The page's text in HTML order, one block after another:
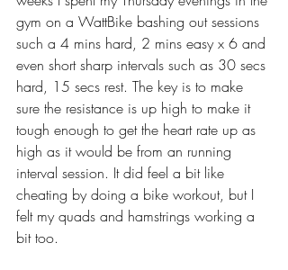
gym on a WattBike bashing out sessions
such a 4 mins hard, 2 mins easy x 6 and
even short sharp intervals such as 30 secs
hard, 15 secs rest. The key is to make
sure the resistance is up high to make it
tough enough to get the heart rate up as
high as it would be from an running
interval session. It did feel a bit like
cheating by doing a bike workout, but I
felt my quads and hamstrings working a
bit too.